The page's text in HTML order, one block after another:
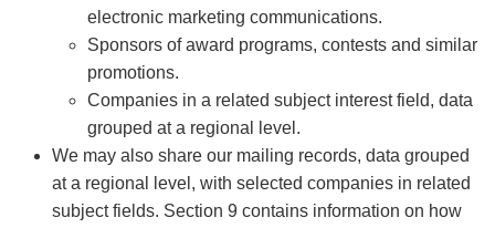
electronic marketing communications.
Sponsors of award programs, contests and similar
promotions.
Companies in a related subject interest field, data
grouped at a regional level.
We may also share our mailing records, data grouped
at a regional level, with selected companies in related
subject fields. Section 9 contains information on how